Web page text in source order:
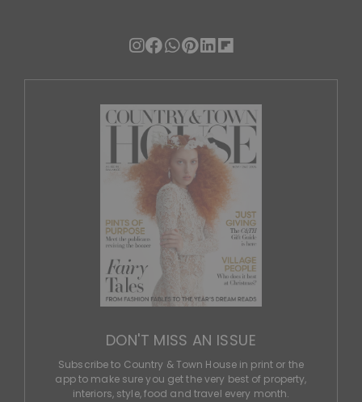
DON'T MISS AN ISSUE
Subscribe to Country & Town House in print or the
app to make sure you get the very best of property,
interiors, style, food and travel every month.